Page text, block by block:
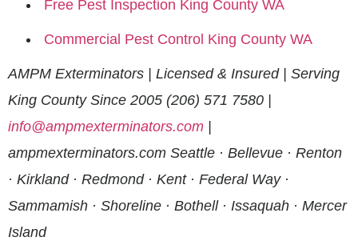
Free Pest Inspection King County WA
Commercial Pest Control King County WA
AMPM Exterminators | Licensed & Insured | Serving
King County Since 2005 (206) 571 7580 |
info@ampmexterminators.com |
ampmexterminators.com Seattle · Bellevue · Renton
· Kirkland · Redmond · Kent · Federal Way ·
Sammamish · Shoreline · Bothell · Issaquah · Mercer
Island